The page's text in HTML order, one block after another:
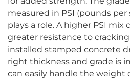
measured in PSI (pounds per
plays a role. A higher PSI mix
greater resistance to
installed stamped concrete
right thickness and grade is
can easily handle the weight